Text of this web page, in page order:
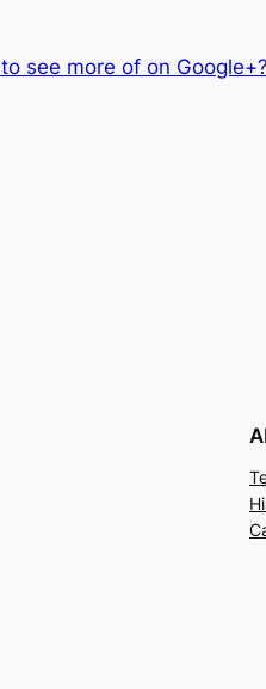
see more of on Google+?